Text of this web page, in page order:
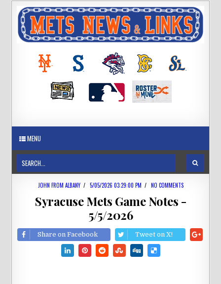
MENU
JOHN FROM ALBANY/ 5/05/2026 03:29:00 PM / NO COMMENTS
Syracuse Mets Game Notes -
5/5/2026
Share on Facebook Tweet on X!